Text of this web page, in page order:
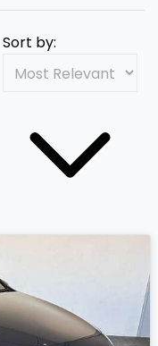
Sort by: